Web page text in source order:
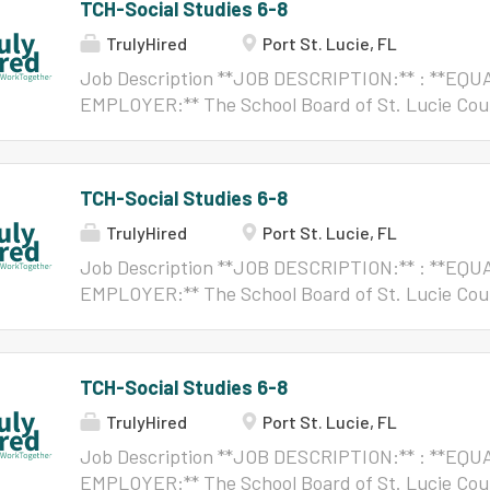
TCH-Social Studies 6-8
TrulyHired Port St. Lucie, FL
Job Description **JOB DESCRIPTION:** :
EMPLOYER:** The School Board of St. Lucie
origin, political beliefs, pregnancy, race, religion,
orientation, or veteran status, be excluded from
benefits of, or be subjected to discrimination
activity, or in any employment conditions or
Americans with Disabilities Act (ADA) may
assistance....
TCH-Social Studies 6-8
TrulyHired Port St. Lucie, FL
Job Description **JOB DESCRIPTION:** :
EMPLOYER:** The School Board of St. Lucie
origin, political beliefs, pregnancy, race, religion,
orientation, or veteran status, be excluded from
benefits of, or be subjected to discrimination
activity, or in any employment conditions or
TCH-Social Studies 6-8
TrulyHired Port St. Lucie, FL
Job Description **JOB DESCRIPTION:** :
EMPLOYER:** The School Board of St. Lucie